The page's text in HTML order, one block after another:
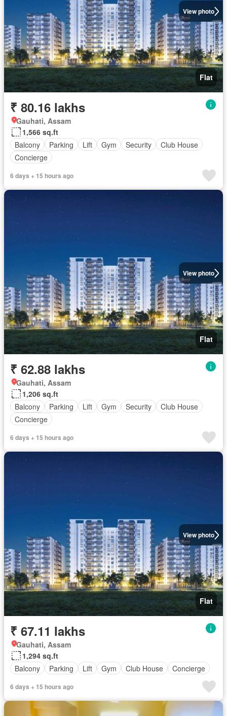
View photo
Flat
₹ 80.16 lakhs
Gauhati, Assam
1,566 sq.ft
Balcony
Parking Lift Gym Security
Club House
Concierge
6 days + 15 hours ago
View photo
Flat
₹ 62.88 lakhs
Gauhati, Assam
1,206 sq.ft
Balcony
Parking Lift Gym Security
Club House
Concierge
6 days + 15 hours ago
View photo
Flat
₹ 67.11 lakhs
Gauhati, Assam
1,294 sq.ft
Balcony
Parking Lift Gym Club House Concierge
6 days + 15 hours ago